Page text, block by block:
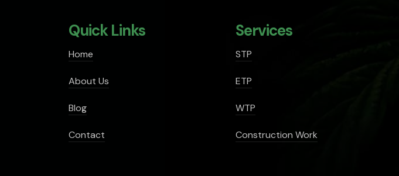
Quick Links
Home
About Us
Blog
Contact
Services
STP
ETP
WTP
Construction Work